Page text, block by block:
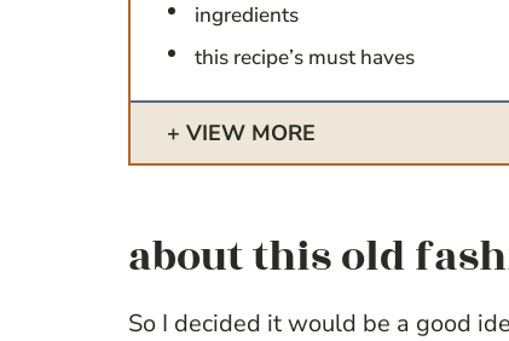
ingredients
this recipe’s must haves
VIEW MORE
about this old
So I decided it would be a good